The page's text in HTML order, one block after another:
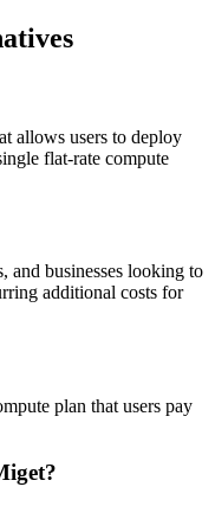
allows users to deploy
flat-rate compute
and businesses looking to
additional costs for
plan that users pay